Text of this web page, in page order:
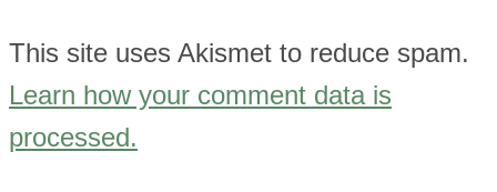
This site uses Akismet to reduce spam.
Learn how your comment data is
processed.